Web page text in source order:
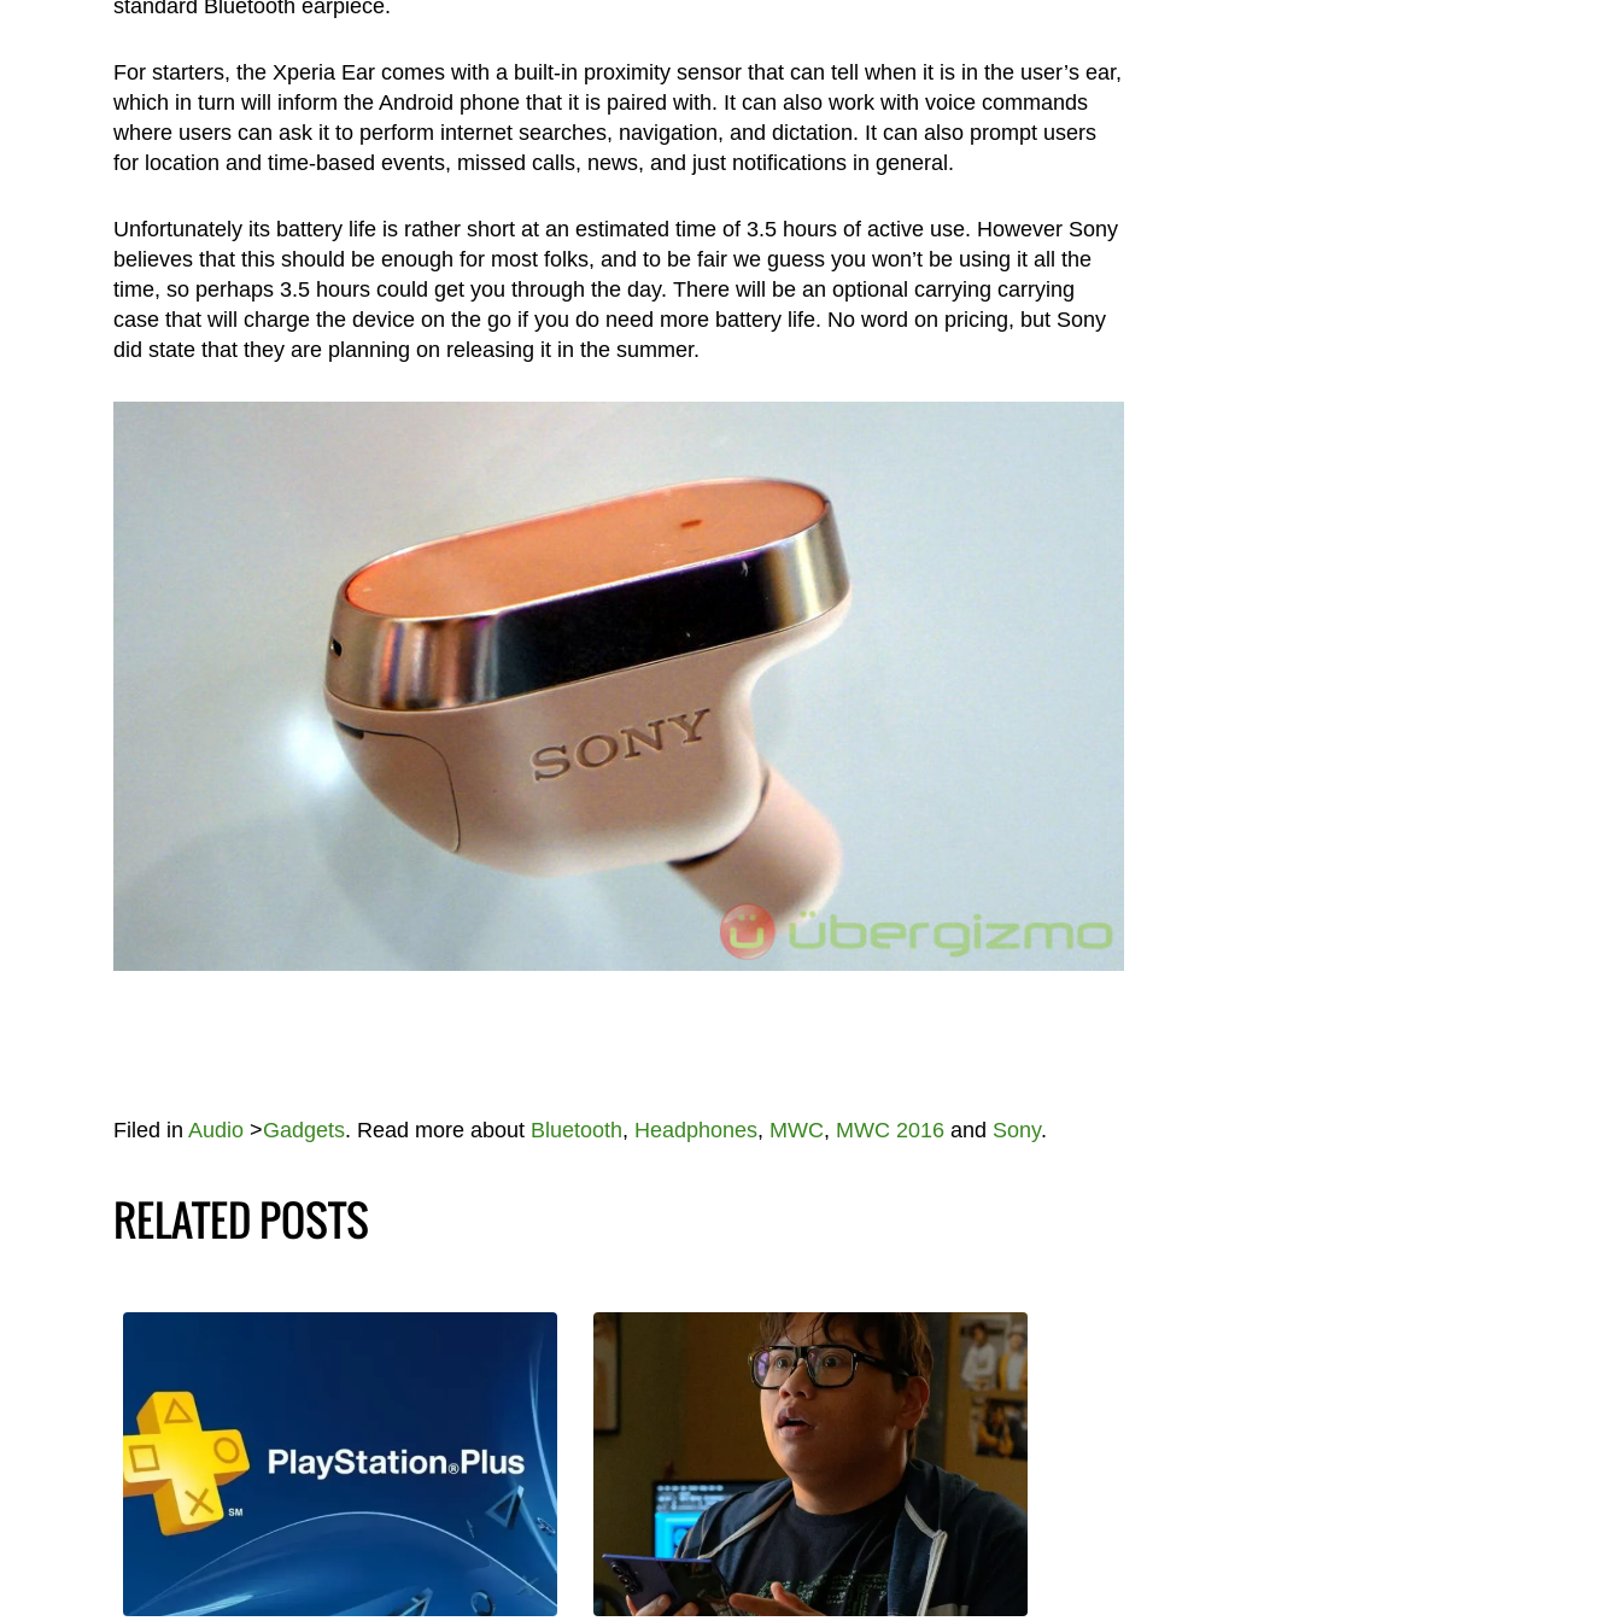
standard Bluetooth earpiece.
For starters, the Xperia Ear comes with a built-in proximity sensor that can tell when it is in the user’s ear,
which in turn will inform the Android phone that it is paired with. It can also work with voice commands
where users can ask it to perform internet searches, navigation, and dictation. It can also prompt users
for location and time-based events, missed calls, news, and just notifications in general.
Unfortunately its battery life is rather short at an estimated time of 3.5 hours of active use. However Sony
believes that this should be enough for most folks, and to be fair we guess you won’t be using it all the
time, so perhaps 3.5 hours could get you through the day. There will be an optional carrying carrying
case that will charge the device on the go if you do need more battery life. No word on pricing, but Sony
did state that they are planning on releasing it in the summer.
Filed in Audio>Gadgets. Read more about Bluetooth, Headphones, MWC, MWC 2016and Sony.
RELATED POSTS